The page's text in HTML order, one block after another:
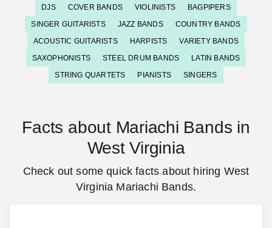
DJS COVER BANDS VIOLINISTS
BAGPIPERS
SINGER GUITARISTS
JAZZ BANDS
COUNTRY BANDS
ACOUSTIC GUITARISTS
HARPISTS
VARIETY BANDS
SAXOPHONISTS
STEEL DRUM BANDS
LATIN BANDS
STRING QUARTETS
PIANISTS SINGERS
Facts about Mariachi Bands in
West Virginia
Check out some quick facts about hiring West
Virginia Mariachi Bands.